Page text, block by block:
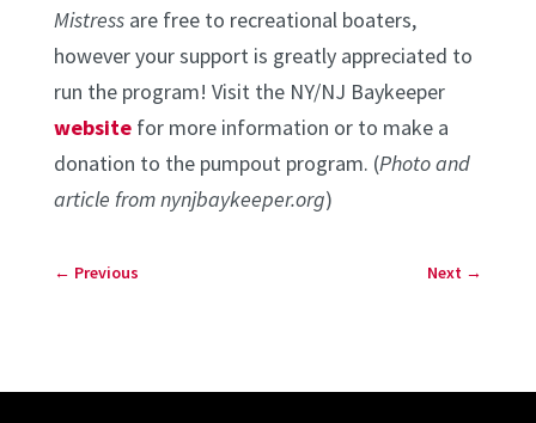
Mistressare free to recreational boaters,
however your support is greatly appreciated to
run the program! Visit the NY/NJ Baykeeper
websitefor more information or to make a
donation to the pumpout program. (Photo and
article from nynjbaykeeper.org)
← Previous Next →